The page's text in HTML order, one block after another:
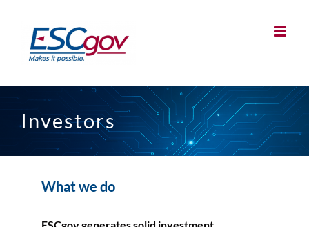
content
Investors
What we do